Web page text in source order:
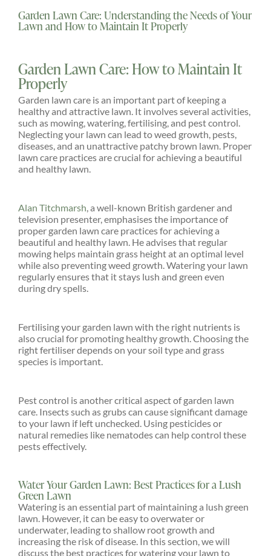
Explore
Shop
Tea Shop
Gallery
What’s On
Vacancies
Garden Lawn Care: Understanding the Needs of Your
Lawn and How to Maintain It Properly
Garden Lawn Care: How to Maintain It
Properly
Garden lawn care is an important part of keeping a
healthy and attractive lawn. It involves several activities,
such as mowing, watering, fertilising, and pest control.
Neglecting your lawn can lead to weed growth, pests,
diseases, and an unattractive patchy brown lawn. Proper
lawn care practices are crucial for achieving a beautiful
and healthy lawn.
Alan Titchmarsh , a well-known British gardener and
television presenter, emphasises the importance of
proper garden lawn care practices for achieving a
beautiful and healthy lawn. He advises that regular
mowing helps maintain grass height at an optimal level
while also preventing weed growth. Watering your lawn
regularly ensures that it stays lush and green even
during dry spells.
Fertilising your garden lawn with the right nutrients is
also crucial for promoting healthy growth. Choosing the
right fertiliser depends on your soil type and grass
species is important.
Pest control is another critical aspect of garden lawn
care. Insects such as grubs can cause significant damage
to your lawn if left unchecked. Using pesticides or
natural remedies like nematodes can help control these
pests effectively.
Water Your Garden Lawn: Best Practices for a Lush
Green Lawn
Watering is an essential part of maintaining a lush green
lawn. However, it can be easy to overwater or
underwater, leading to shallow root growth and
increasing the risk of disease. In this section, we will
discuss the best practices for watering your lawn to